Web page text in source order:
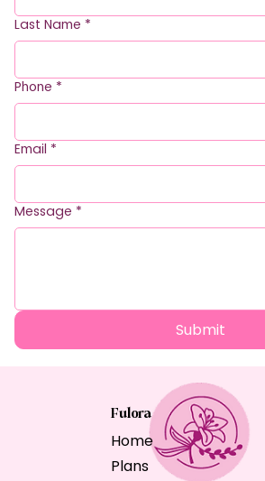
Last Name *
Phone *
Email *
Message *
Submit
Fulora
Home
Plans